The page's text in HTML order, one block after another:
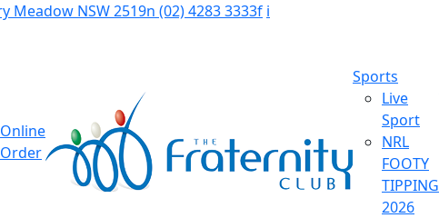
Meadow NSW 2519n (02) 4283 3333f i
Online
Order
Sports
Live
Sport
NRL
FOOTY
TIPPING
2026